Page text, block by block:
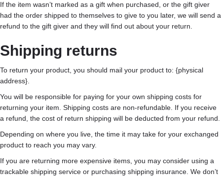
If the item wasn’t marked as a gift when purchased, or the gift giver
had the order shipped to themselves to give to you later, we will send a
refund to the gift giver and they will find out about your return.
Shipping returns
To return your product, you should mail your product to: {physical
address}.
You will be responsible for paying for your own shipping costs for
returning your item. Shipping costs are non-refundable. If you receive
a refund, the cost of return shipping will be deducted from your refund.
Depending on where you live, the time it may take for your exchanged
product to reach you may vary.
If you are returning more expensive items, you may consider using a
trackable shipping service or purchasing shipping insurance. We don’t